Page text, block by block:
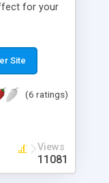
for your
Site
(6 ratings)
Views
11081